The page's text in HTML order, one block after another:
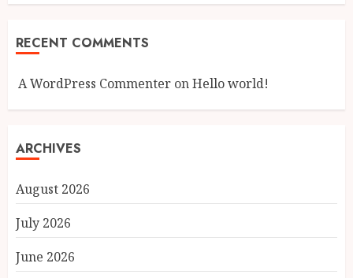
RECENT COMMENTS
A WordPress Commenter onHello world!
ARCHIVES
August 2026
July 2026
June 2026